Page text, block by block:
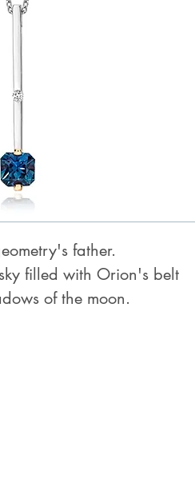
father.
filled with Orion's belt
of the moon.